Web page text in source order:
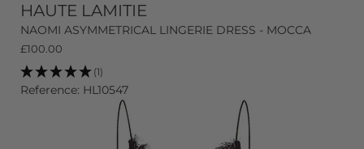
HAUTE LAMITIE
NAOMI ASYMMETRICAL LINGERIE DRESS - MOCCA
£100.00
(1)
Reference: HL10547